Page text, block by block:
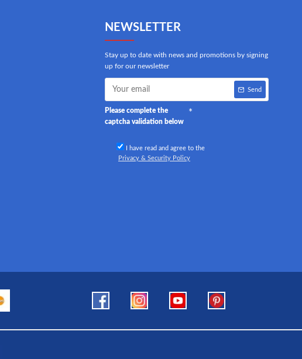
NEWSLETTER
Stay up to date with news and promotions by signing
up for our newsletter
Send
Please complete the
captcha validation below
I have read and agree to the
Privacy & Security Policy